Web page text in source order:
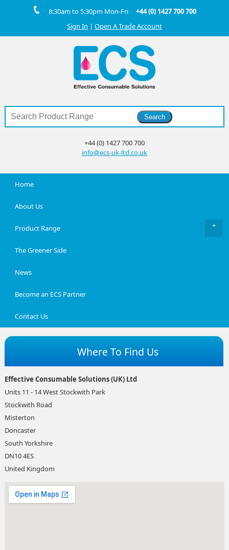
8:30am to 5:30pm Mon-Fri
+44 (0) 1427 700 700
Sign In | Open A Trade Account
+44 (0) 1427 700 700
info@ecs-uk-ltd.co.uk
Home
About Us
Product Range
The Greener Side
News
Become an ECS Partner
Contact Us
Where To Find Us
Effective Consumable Solutions (UK) Ltd
Units 11 - 14 West Stockwith Park
Stockwith Road
Misterton
Doncaster
South Yorkshire
DN10 4ES
United Kingdom